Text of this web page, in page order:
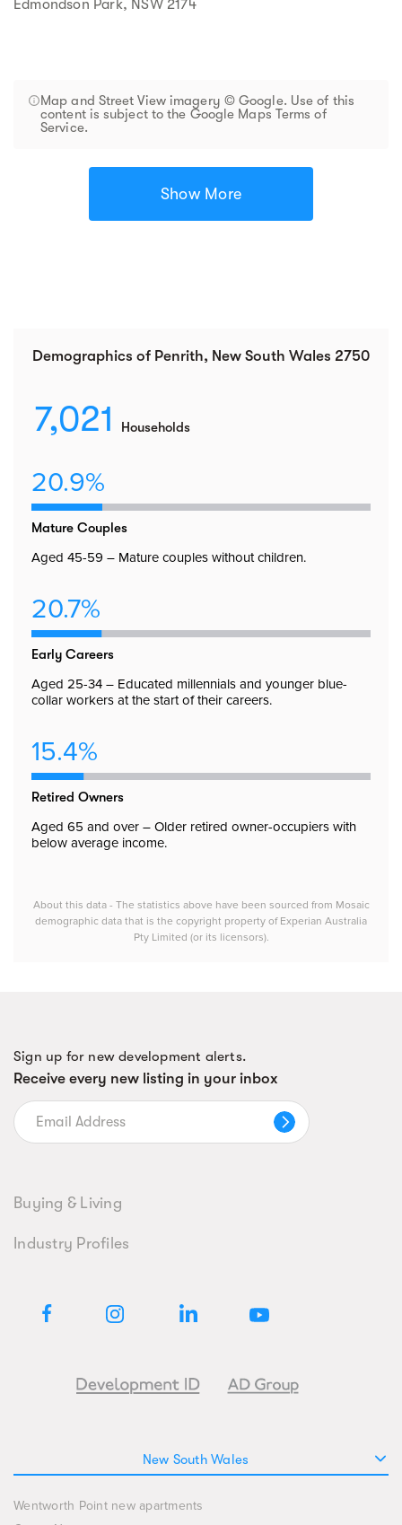
Edmondson Park, NSW 2174
Map and Street View imagery © Google. Use of this
content is subject to the Google Maps Terms of
Service.
Show More
Demographics of Penrith, New South Wales 2750
7,021 Households
20.9%
Mature Couples
Aged 45-59 – Mature couples without children.
20.7%
Early Careers
Aged 25-34 – Educated millennials and younger blue-
collar workers at the start of their careers.
15.4%
Retired Owners
Aged 65 and over – Older retired owner-occupiers with
below average income.
About this data - The statistics above have been sourced from Mosaic
demographic data that is the copyright property of Experian Australia
Pty Limited (or its licensors).
Sign up for new development alerts.
Receive every new listing in your inbox
Buying & Living
Industry Profiles
New South Wales
Wentworth Point new apartments